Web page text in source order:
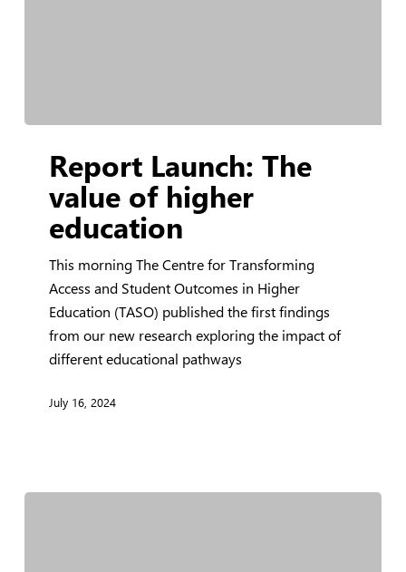
Launch:
value
education
Report Launch: The
value of higher
education
This morning The Centre for Transforming
Access and Student Outcomes in Higher
Education (TASO) published the first findings
from our new research exploring the impact of
different educational pathways
July 16, 2024